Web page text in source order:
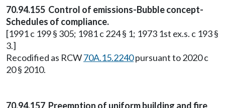
70.94.155 Control of emissions-Bubble concept-
Schedules of compliance.
[1991 c 199 § 305; 1981 c 224 § 1; 1973 1st ex.s. c 193 §
3.]
Recodified as RCW70A.15.2240pursuant to 2020 c
20 § 2010.
70.94.157 Preemption of uniform building and fire